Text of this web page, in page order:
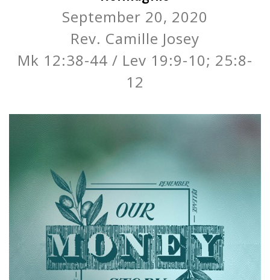
September 20, 2020
Rev. Camille Josey
Mk 12:38-44 / Lev 19:9-10; 25:8-
12